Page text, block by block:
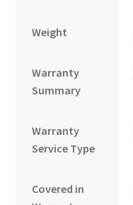
Weight
Warranty
Summary
Warranty
Service Type
Covered in